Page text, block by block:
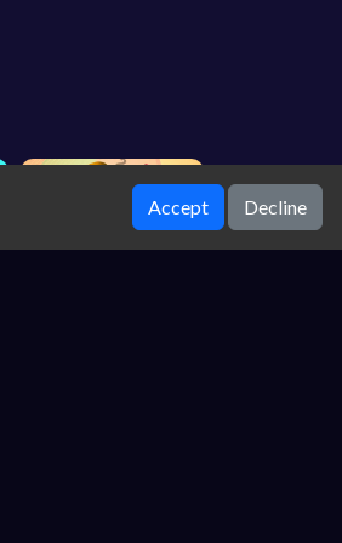
Accept Decline